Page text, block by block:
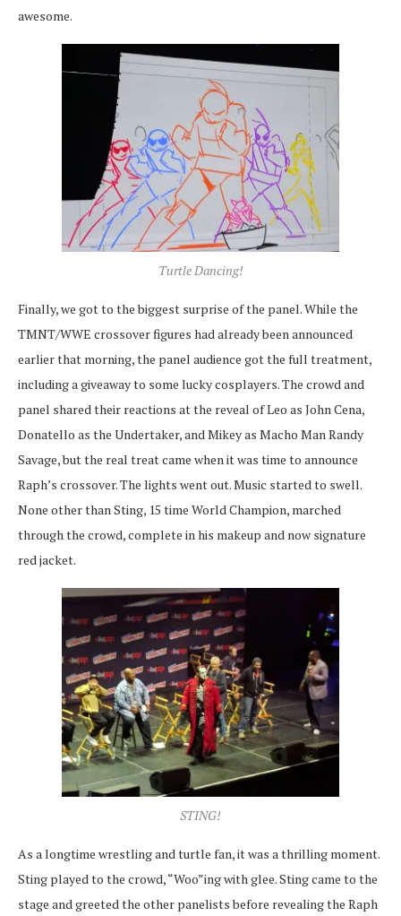
awesome.
Turtle Dancing!
Finally, we got to the biggest surprise of the panel. While the
TMNT/WWE crossover figures had already been announced
earlier that morning, the panel audience got the full treatment,
including a giveaway to some lucky cosplayers. The crowd and
panel shared their reactions at the reveal of Leo as John Cena,
Donatello as the Undertaker, and Mikey as Macho Man Randy
Savage, but the real treat came when it was time to announce
Raph’s crossover. The lights went out. Music started to swell.
None other than Sting, 15 time World Champion, marched
through the crowd, complete in his makeup and now signature
red jacket.
STING!
As a longtime wrestling and turtle fan, it was a thrilling moment.
Sting played to the crowd, “Woo”ing with glee. Sting came to the
stage and greeted the other panelists before revealing the Raph